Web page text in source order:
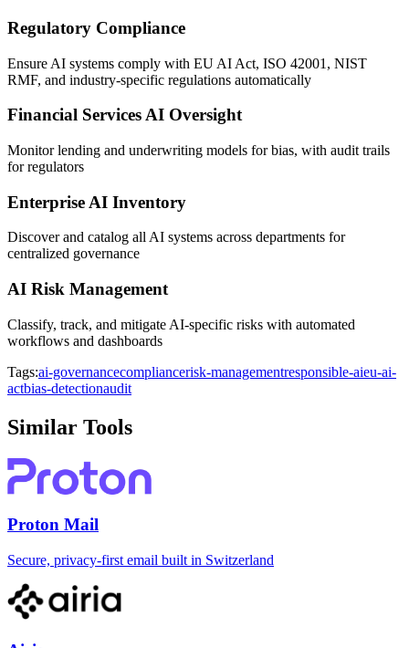
Regulatory Compliance
Ensure AI systems comply with EU AI Act, ISO 42001, NIST
RMF, and industry-specific regulations automatically
Financial Services AI Oversight
Monitor lending and underwriting models for bias, with audit trails
for regulators
Enterprise AI Inventory
Discover and catalog all AI systems across departments for
centralized governance
AI Risk Management
Classify, track, and mitigate AI-specific risks with automated
workflows and dashboards
Tags:ai-governancecompliancerisk-managementresponsible-aieu-ai-
actbias-detectionaudit
Similar Tools
Proton Mail
Secure, privacy-first email built in Switzerland